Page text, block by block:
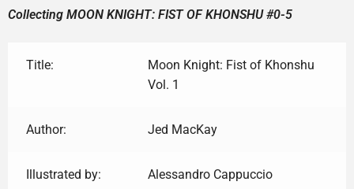
Collecting MOON KNIGHT: FIST OF KHONSHU #0-5
Title:
Moon Knight: Fist of Khonshu
Vol. 1
Author: Jed MacKay
Illustrated by: Alessandro Cappuccio